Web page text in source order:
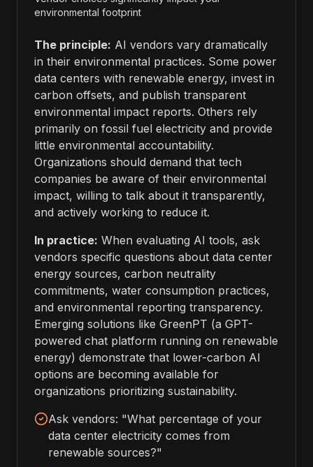
environmental footprint
The principle: AI vendors vary dramatically
in their environmental practices. Some power
data centers with renewable energy, invest in
carbon offsets, and publish transparent
environmental impact reports. Others rely
primarily on fossil fuel electricity and provide
little environmental accountability.
Organizations should demand that tech
companies be aware of their environmental
impact, willing to talk about it transparently,
and actively working to reduce it.
In practice: When evaluating AI tools, ask
vendors specific questions about data center
energy sources, carbon neutrality
commitments, water consumption practices,
and environmental reporting transparency.
Emerging solutions like GreenPT (a GPT-
powered chat platform running on renewable
energy) demonstrate that lower-carbon AI
options are becoming available for
organizations prioritizing sustainability.
Ask vendors: "What percentage of your
data center electricity comes from
renewable sources?"